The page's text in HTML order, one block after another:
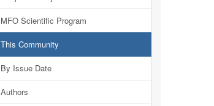
MFO Scientific Program
This Community
By Issue Date
Authors